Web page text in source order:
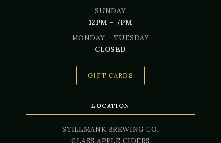
SUNDAY
12PM – 7PM
MONDAY – TUESDAY
CLOSED
GIFT CARDS
LOCATION
STILLMANK BREWING CO.
GLASS APPLE CIDERS